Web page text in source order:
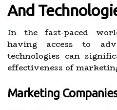
And
In the fast-paced
having access to
technologies can
effectiveness of
Marketing